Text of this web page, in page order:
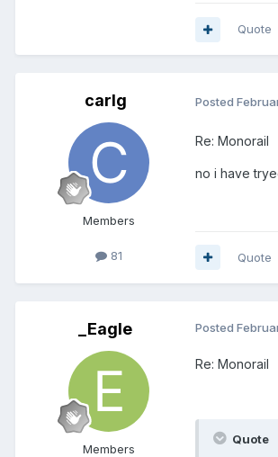
Quote
carlg
Members
81
Posted
Re: Monorail
no i have
Quote
_Eagle
Members
Posted
Re: Monorail
Quote